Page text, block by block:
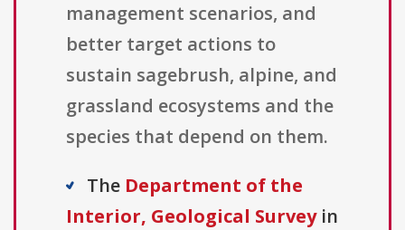
management scenarios, and
better target actions to
sustain sagebrush, alpine, and
grassland ecosystems and the
species that depend on them.
The Department of the
Interior, Geological Surveyin